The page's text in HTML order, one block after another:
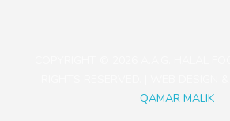
QAMAR MALIK